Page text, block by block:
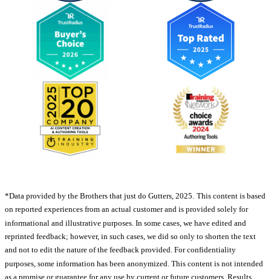
*Data provided by the Brothers that just do Gutters, 2025. This content is based
on reported experiences from an actual customer and is provided solely for
informational and illustrative purposes. In some cases, we have edited and
reprinted feedback; however, in such cases, we did so only to shorten the text
and not to edit the nature of the feedback provided. For confidentiality
purposes, some information has been anonymized. This content is not intended
as a promise or guarantee for any use by current or future customers. Results